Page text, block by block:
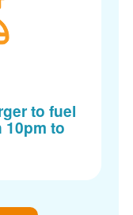
to fuel
10pm to